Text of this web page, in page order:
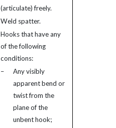
(articulate) freely.
Weld spatter.
Hooks that have any
of the following
conditions:
–
Any visibly
apparent bend or
twist from the
plane of the
unbent hook;